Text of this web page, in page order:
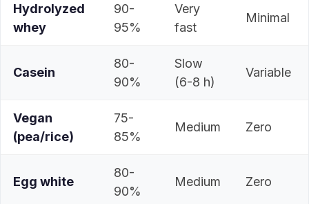
Hydrolyzed
whey
90-
95%
Very
fast
Minimal
Casein
80-
90%
Slow
(6-8 h)
Variable
Vegan
(pea/rice)
75-
85%
Medium Zero
Egg white
80-
90%
Medium Zero